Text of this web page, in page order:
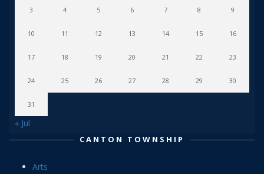
3 4 5 6 7 8 9
10 11 12 13 14 15 16
17 18 19 20 21 22 23
24 25 26 27 28 29 30
31
« Jul
CANTON TOWNSHIP
Arts